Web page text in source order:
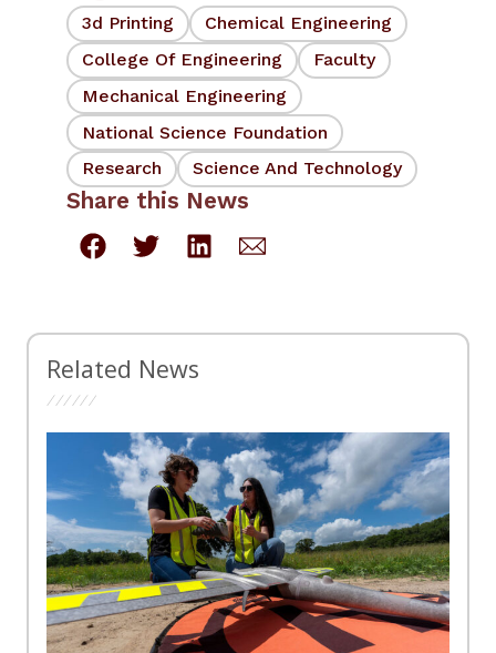
3d Printing
Chemical Engineering
College Of Engineering
Faculty
Mechanical Engineering
National Science Foundation
Research
Science And Technology
Share this News
Related News